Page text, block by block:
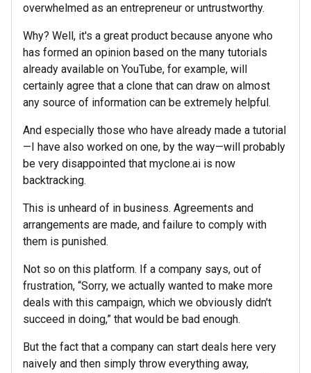
overwhelmed as an entrepreneur or untrustworthy.
Why? Well, it's a great product because anyone who
has formed an opinion based on the many tutorials
already available on YouTube, for example, will
certainly agree that a clone that can draw on almost
any source of information can be extremely helpful.
And especially those who have already made a tutorial
—I have also worked on one, by the way—will probably
be very disappointed that myclone.ai is now
backtracking.
This is unheard of in business. Agreements and
arrangements are made, and failure to comply with
them is punished.
Not so on this platform. If a company says, out of
frustration, “Sorry, we actually wanted to make more
deals with this campaign, which we obviously didn't
succeed in doing,” that would be bad enough.
But the fact that a company can start deals here very
naively and then simply throw everything away,